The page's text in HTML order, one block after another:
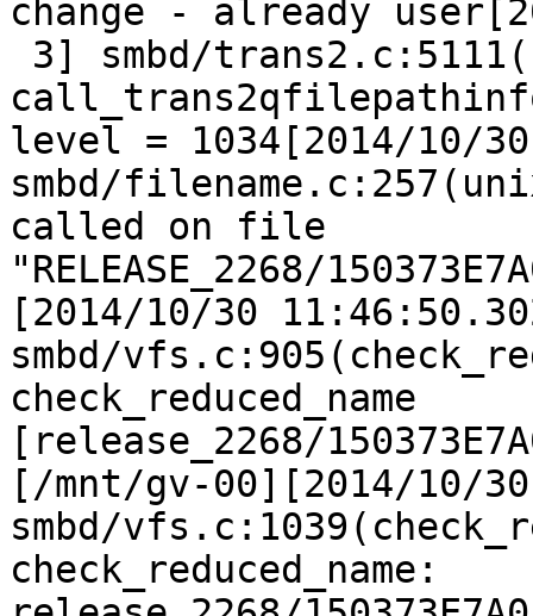
change - already
3] smbd/
call_trans2qfilepathinfo:
level = 1034[2014/10/
smbd/
called on file
"RELEASE_2268/
[2014/10/30
smbd/
check_reduced_name
[release_2268/
[/mnt/gv-00][2014/10/
smbd/
check_reduced_name: